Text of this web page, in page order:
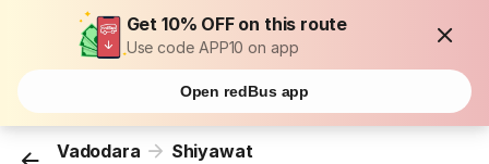
Get 10% OFF on this route
Use code APP10 on app
Open redBus app
Vadodara Shiyawat